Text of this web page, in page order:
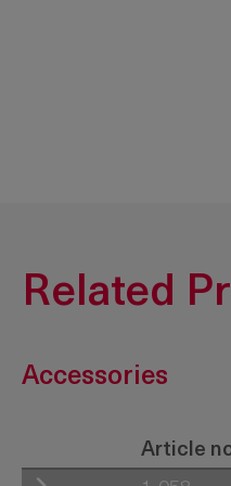
Related
Accessories
Article